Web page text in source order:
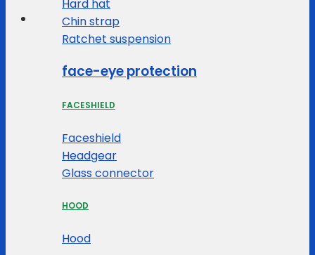
Hard hat
Chin strap
Ratchet suspension
face-eye protection
FACESHIELD
Faceshield
Headgear
Glass connector
HOOD
Hood